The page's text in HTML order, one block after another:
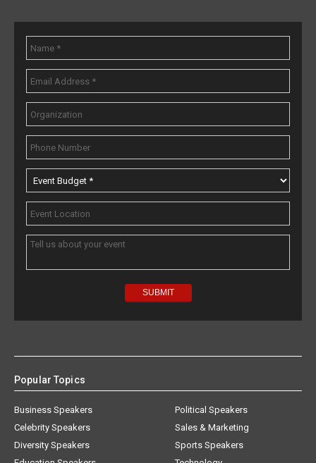
Popular Topics
Business Speakers
Celebrity Speakers
Diversity Speakers
Political Speakers
Sales & Marketing
Sports Speakers